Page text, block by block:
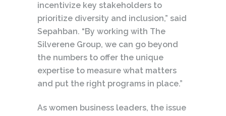
incentivize key stakeholders to
prioritize diversity and inclusion,” said
Sepahban. “By working with The
Silverene Group, we can go beyond
the numbers to offer the unique
expertise to measure what matters
and put the right programs in place.”
As women business leaders, the issue